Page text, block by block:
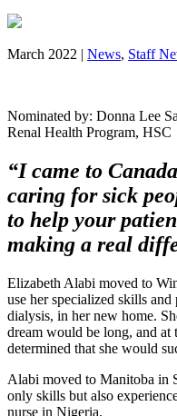
March 2022 | News, Staff
Nominated by: Donna Lee
Renal Health Program, HSC
“I came to
caring for sick
to help your
making a real
Elizabeth Alabi moved to
use her specialized skills
dialysis, in her new home.
dream would be long, and at
determined that she would
Alabi moved to Manitoba in
only skills but also
nurse in Nigeria.